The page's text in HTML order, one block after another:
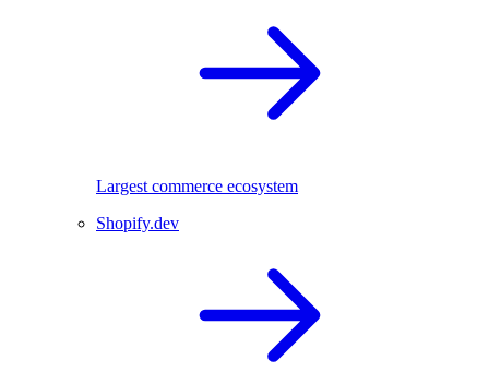
Largest commerce ecosystem
Shopify.dev